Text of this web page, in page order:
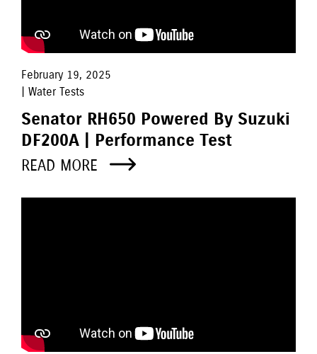
February 19, 2025
| Water Tests
Senator RH650 Powered By Suzuki
DF200A | Performance Test
READ MORE